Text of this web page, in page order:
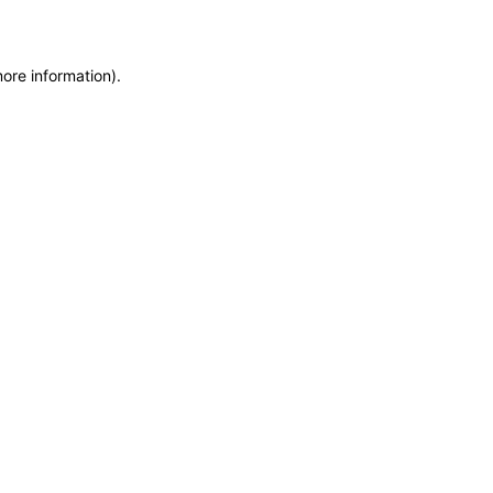
information).